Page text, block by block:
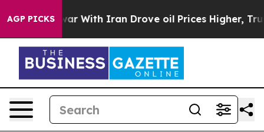
AGP PICKS
Iran Drove oil Prices Higher, Trump Gave